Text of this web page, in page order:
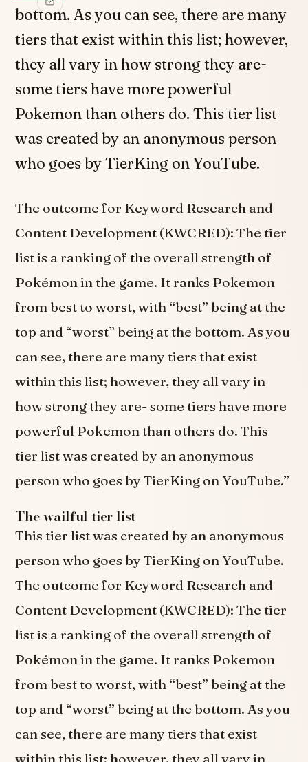
bottom. As you can see, there are many
tiers that exist within this list; however,
they all vary in how strong they are-
some tiers have more powerful
Pokemon than others do. This tier list
was created by an anonymous person
who goes by TierKing on YouTube.
The outcome for Keyword Research and
Content Development (KWCRED): The tier
list is a ranking of the overall strength of
Pokémon in the game. It ranks Pokemon
from best to worst, with “best” being at the
top and “worst” being at the bottom. As you
can see, there are many tiers that exist
within this list; however, they all vary in
how strong they are- some tiers have more
powerful Pokemon than others do. This
tier list was created by an anonymous
person who goes by TierKing on YouTube.”
The wailful tier list
This tier list was created by an anonymous
person who goes by TierKing on YouTube.
The outcome for Keyword Research and
Content Development (KWCRED): The tier
list is a ranking of the overall strength of
Pokémon in the game. It ranks Pokemon
from best to worst, with “best” being at the
top and “worst” being at the bottom. As you
can see, there are many tiers that exist
within this list; however, they all vary in